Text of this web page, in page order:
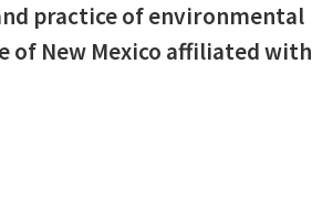
practice of environmental
of New Mexico affiliated with